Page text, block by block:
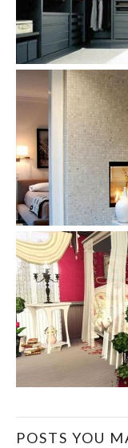
POSTS YOU